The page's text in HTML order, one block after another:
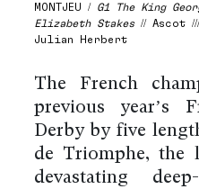
MONTJEU / G1 The King
Elizabeth Stakes// Ascot ///
Julian Herbert
The French
previous year’s
Derby by five
de Triomphe, the
devastating